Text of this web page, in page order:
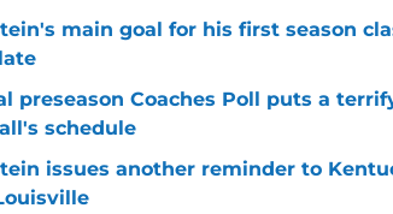
main goal for his first season
preseason Coaches Poll puts a
schedule
issues another reminder to